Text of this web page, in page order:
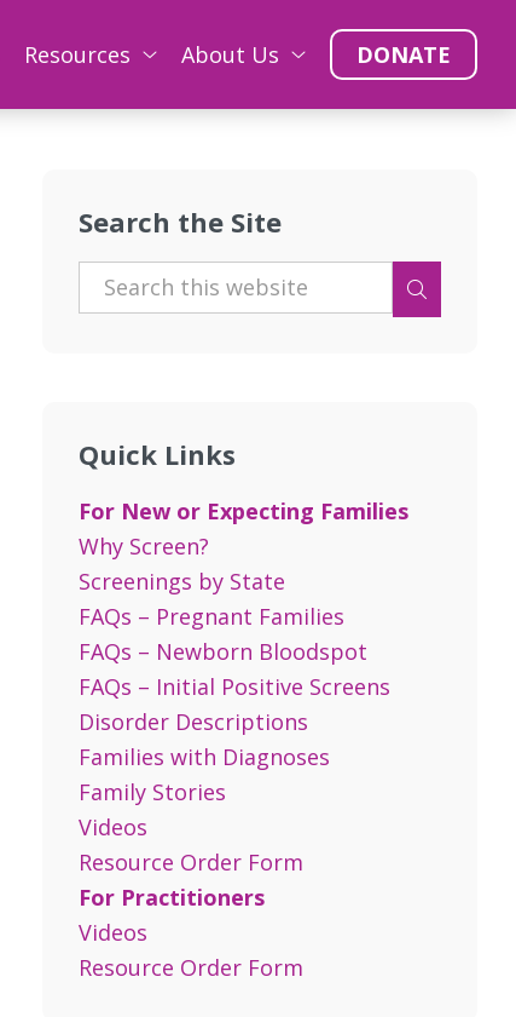
Resources About Us DONATE
Search the Site
Quick Links
For New or Expecting Families
Why Screen?
Screenings by State
FAQs – Pregnant Families
FAQs – Newborn Bloodspot
FAQs – Initial Positive Screens
Disorder Descriptions
Families with Diagnoses
Family Stories
Videos
Resource Order Form
For Practitioners
Videos
Resource Order Form